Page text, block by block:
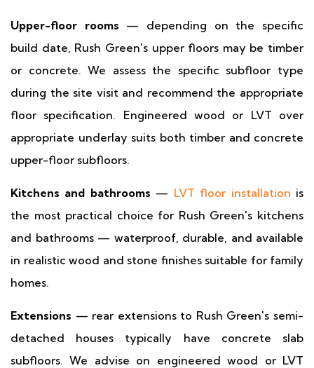
Upper-floor rooms — depending on the specific
build date, Rush Green's upper floors may be timber
or concrete. We assess the specific subfloor type
during the site visit and recommend the appropriate
floor specification. Engineered wood or LVT over
appropriate underlay suits both timber and concrete
upper-floor subfloors.
Kitchens and bathrooms — LVT floor installation is
the most practical choice for Rush Green's kitchens
and bathrooms — waterproof, durable, and available
in realistic wood and stone finishes suitable for family
homes.
Extensions — rear extensions to Rush Green's semi-
detached houses typically have concrete slab
subfloors. We advise on engineered wood or LVT